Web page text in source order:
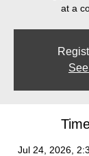
at a
Jul 24, 2026,